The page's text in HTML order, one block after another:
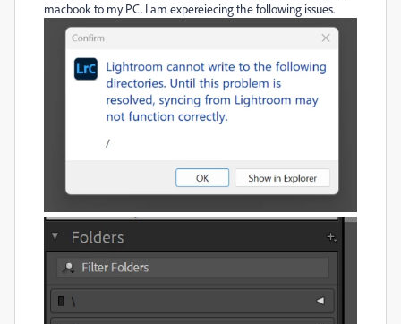
macbook to my PC. I am expereiecing the following issues.